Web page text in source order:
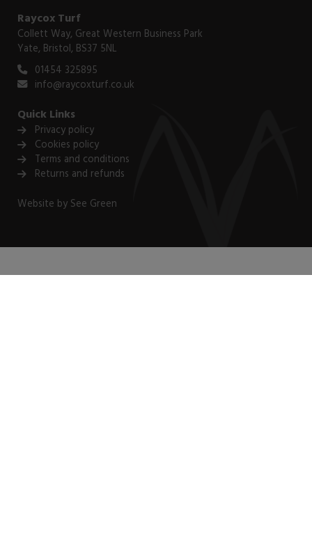
Raycox Turf
Collett Way, Great Western Business Park
Yate, Bristol, BS37 5NL
01454 325895
info@raycoxturf.co.uk
Quick Links
Privacy policy
Cookies policy
Terms and conditions
Returns and refunds
Website bySee Green